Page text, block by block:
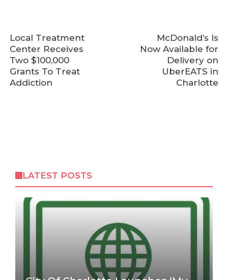
Local Treatment
Center Receives
Two $100,000
Grants To Treat
Addiction
McDonald’s Is
Now Available for
Delivery on
UberEATS in
Charlotte
LATEST POSTS